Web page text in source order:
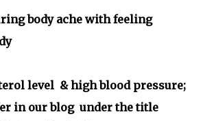
body ache with feeling
level & high blood pressure;
in our blog under the title